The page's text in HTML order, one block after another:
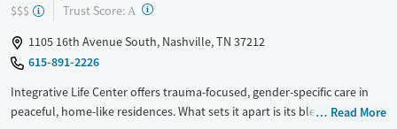
Young Adults (Ages 18-25)
$$$ Trust Score: A ?
1105 16th Avenue South, Nashville, TN 37212
615-891-2226
Integrative Life Center offers trauma-focused, gender-specific care in
peaceful, home-like residences. What sets it apart is its blend ofRead More